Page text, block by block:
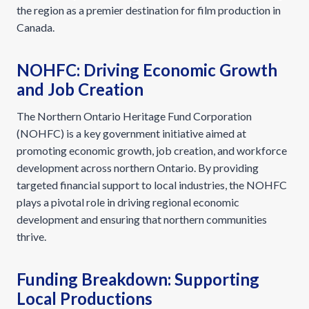
the region as a premier destination for film production in
Canada.
NOHFC: Driving Economic Growth
and Job Creation
The Northern Ontario Heritage Fund Corporation
(NOHFC) is a key government initiative aimed at
promoting economic growth, job creation, and workforce
development across northern Ontario. By providing
targeted financial support to local industries, the NOHFC
plays a pivotal role in driving regional economic
development and ensuring that northern communities
thrive.
Funding Breakdown: Supporting
Local Productions